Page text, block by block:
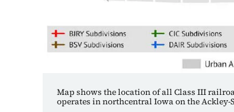
Map shows the location of all Class III
operates in northcentral Iowa on the